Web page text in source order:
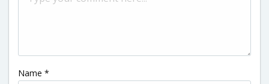
Name *